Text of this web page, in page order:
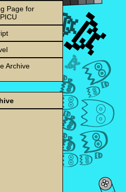
Page for
Archive